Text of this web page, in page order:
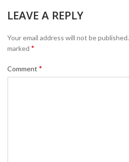
LEAVE A REPLY
Your email address will not be published.
marked *
Comment *